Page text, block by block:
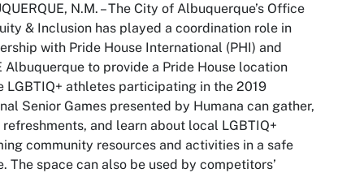
N.M. – The City of Albuquerque’s Office
& Inclusion has played a coordination role in
with Pride House International (PHI) and
Albuquerque to provide a Pride House location
LGBTIQ+ athletes participating in the 2019
Senior Games presented by Humana can gather,
refreshments, and learn about local LGBTIQ+
community resources and activities in a safe
The space can also be used by competitors’